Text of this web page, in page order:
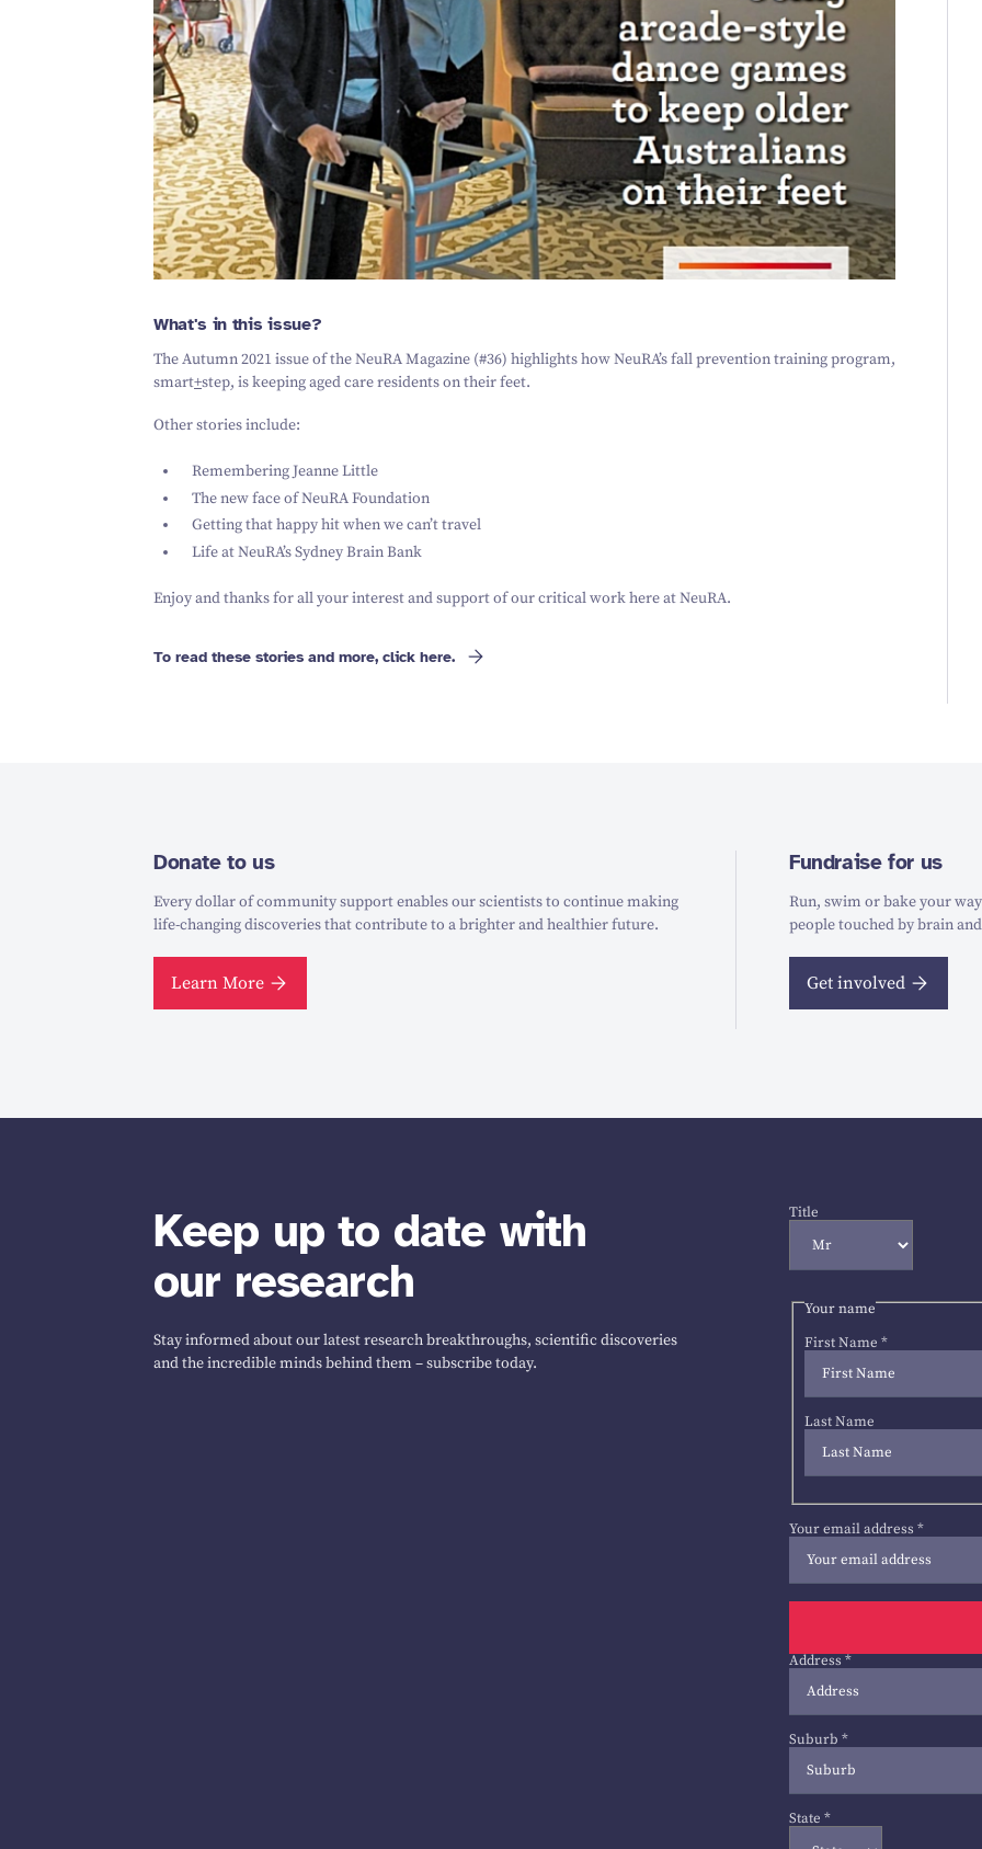
What's in this issue?
The Autumn2021 issue of the NeuRA Magazine (#36) highlights how NeuRA’s fall prevention training program,
smart+step, is keeping aged care residents on their feet.
Other stories include:
Remembering Jeanne Little
The new face of NeuRA Foundation
Getting that happy hit when we can’t travel
Life at NeuRA’s Sydney Brain Bank
Enjoy and thanks for all your interest and support of our critical work here at NeuRA.
To read these stories and more, click here.
Donate to us
Every dollar of community support enables our scientists to continue making
life-changing discoveries that contribute to a brighter and healthier future.
Learn More
Fundraise for us
Run, swim or bake your
people touched by brain
Get involved
Keep up to date with
our research
Stay informed about our latest research breakthroughs, scientific discoveries
and the incredible minds behind them – subscribe today.
Title
Your name
First Name *
Last Name
Your email address *
Address *
Suburb *
State *